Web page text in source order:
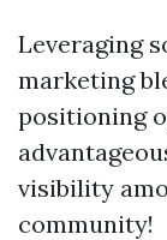
Leveraging
marketing
positioning
visibility
community!